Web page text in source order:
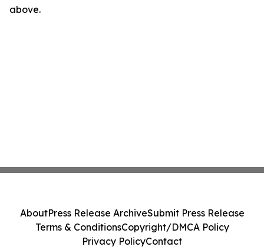
above.
AboutPress Release ArchiveSubmit Press Release
Terms & ConditionsCopyright/DMCA Policy
Privacy PolicyContact